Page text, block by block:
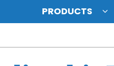
Split Systems
PRODUCTS
Zoning